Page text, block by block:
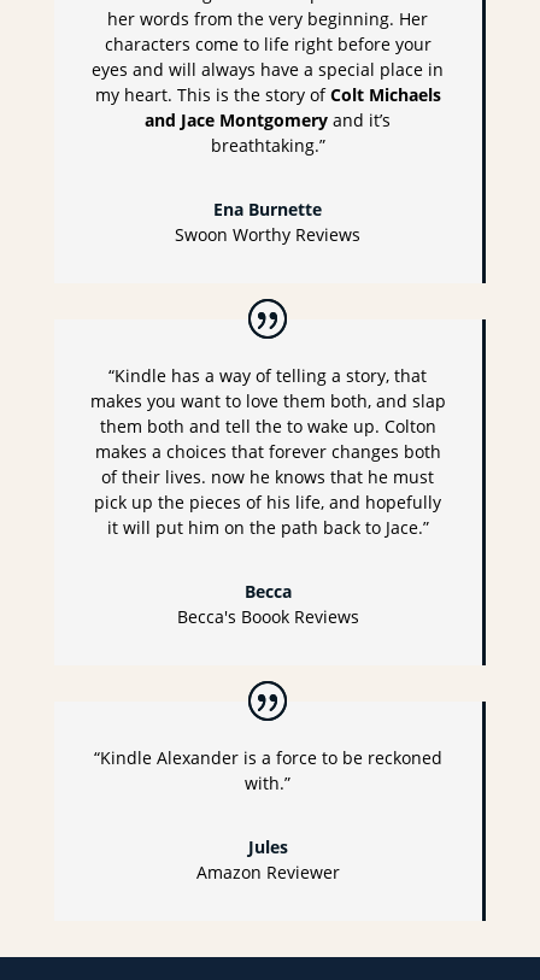
her words from the very beginning. Her
characters come to life right before your
eyes and will always have a special place in
my heart. This is the story ofColt Michaels
and Jace Montgomery and it’s
breathtaking.”
Ena Burnette
Swoon Worthy Reviews
“Kindle has a way of telling a story, that
makes you want to love them both, and slap
them both and tell the to wake up. Colton
makes a choices that forever changes both
of their lives. now he knows that he must
pick up the pieces of his life, and hopefully
it will put him on the path back to Jace.”
Becca
Becca's Boook Reviews
“Kindle Alexander is a force to be reckoned
with.”
Jules
Amazon Reviewer